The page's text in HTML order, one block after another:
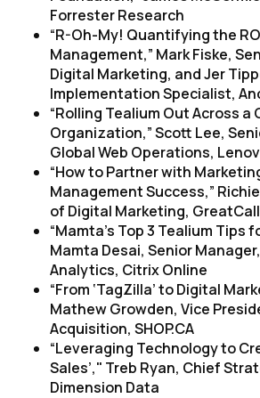
Forrester Research
“R-Oh-My! Quantifying the
Management,” Mark Fiske,
Digital Marketing, and Jer
Implementation Specialist,
“Rolling Tealium Out Across a
Organization,”Scott Lee,
Global Web Operations,
“How to Partner with
Management Success,”
of Digital Marketing, GreatCall
“Mamta's Top 3 Tealium Tips
Mamta Desai, Senior
Analytics, Citrix Online
“From ‘TagZilla’ to Digital
Mathew Growden, Vice
Acquisition, SHOP.CA
“Leveraging Technology to
Sales’," Treb Ryan, Chief
Dimension Data